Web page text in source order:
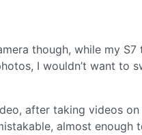
though, while my
I wouldn’t want to
after taking videos
almost enough